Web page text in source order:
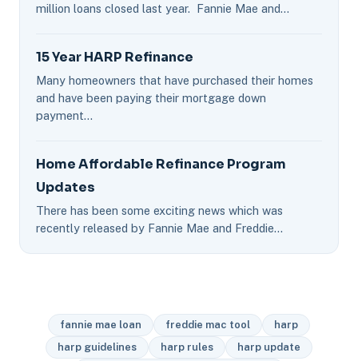
million loans closed last year. Fannie Mae and…
15 Year HARP Refinance
Many homeowners that have purchased their homes
and have been paying their mortgage down
payment…
Home Affordable Refinance Program
Updates
There has been some exciting news which was
recently released by Fannie Mae and Freddie…
fannie mae loan freddie mac tool
harp
harp guidelines
harp rules
harp update